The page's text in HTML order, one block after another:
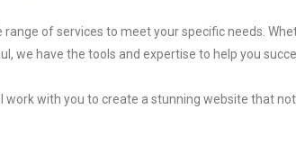
of services to meet your specific needs.
we have the tools and expertise to help you
with you to create a stunning website that